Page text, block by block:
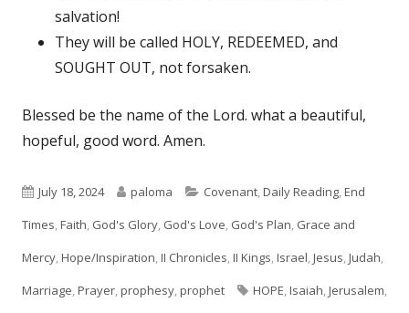
salvation!
They will be called HOLY, REDEEMED, and
SOUGHT OUT, not forsaken.
Blessed be the name of the Lord. what a beautiful,
hopeful, good word. Amen.
Published
on
July 18, 2024 Author
paloma Categories
Covenant,Daily Reading,End
Times,Faith, God's Glory, God's Love, God's Plan, Grace and
Mercy,Hope/Inspiration,II Chronicles,II Kings,Israel,Jesus,Judah,
Marriage,Prayer,prophesy,prophet Tags
HOPE,Isaiah,Jerusalem,